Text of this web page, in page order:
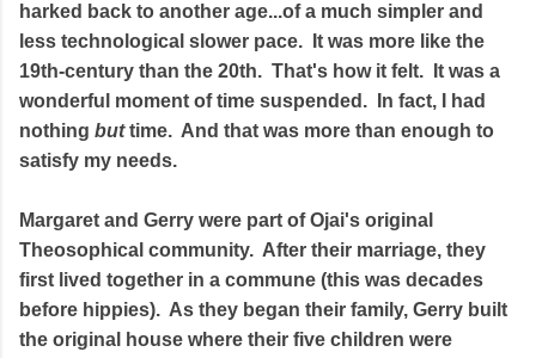
harked back to another age...of a much simpler and
less technological slower pace. It was more like the
19th-century than the 20th. That's how it felt. It was a
wonderful moment of time suspended. In fact, I had
nothing buttime. And that was more than enough to
satisfy my needs.
Margaret and Gerry were part of Ojai's original
Theosophical community. After their marriage, they
first lived together in a commune (this was decades
before hippies). As they began their family, Gerry built
the original house where their five children were